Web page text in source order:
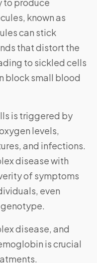
to produce
known as
can stick
that distort the
to sickled cells
block small blood
is triggered by
levels,
and infections.
disease with
of symptoms
even
disease, and
is crucial